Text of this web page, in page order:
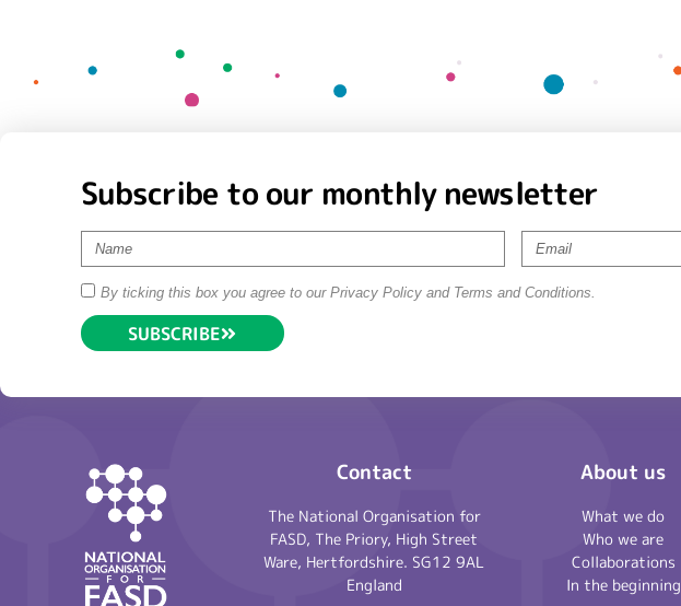
Subscribe to our monthly newsletter
By ticking this box you agree to our Privacy Policy and Terms and Conditions.
SUBSCRIBE
Contact
The National Organisation for
FASD, The Priory, High Street
Ware, Hertfordshire. SG12 9AL
England
About us
What we do
Who we are
Collaborations
In the beginning